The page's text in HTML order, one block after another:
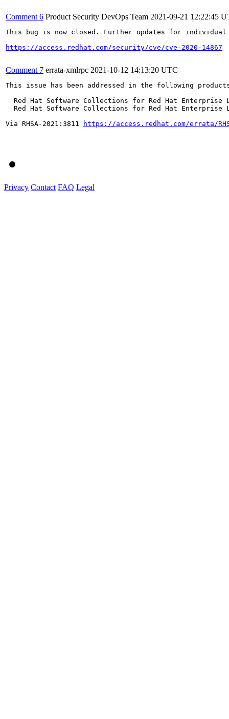
Comment 6 Product Security DevOps Team 2021-09-21 12:22:45
This bug is now closed. Further updates for
https://access.redhat.com/security/cve/cve-2020-14867
Comment 7 errata-xmlrpc 2021-10-12 14:13:20 UTC
This issue has been addressed in the following
Red Hat Software Collections for Red Hat Enterprise
Red Hat Software Collections for Red Hat Enterprise
Via RHSA-2021:3811
https://access.redhat.com/errata/
Privacy Contact FAQ Legal